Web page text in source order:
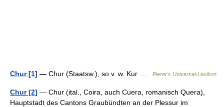
Chur [1] — Chur (Staatsw.), so v. w. Kur … Pierer's Universal-Lexikon
Chur [2] — Chur (ital., Coira, auch Cuera, romanisch Quera),
Hauptstadt des Cantons Graubündten an der Plessur im